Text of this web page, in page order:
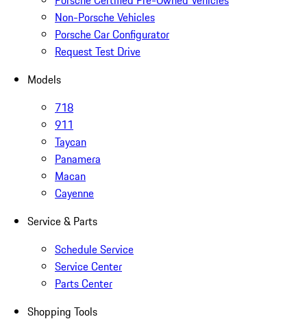
Non-Porsche Vehicles
Porsche Car Configurator
Request Test Drive
Models
718
911
Taycan
Panamera
Macan
Cayenne
Service & Parts
Schedule Service
Service Center
Parts Center
Shopping Tools